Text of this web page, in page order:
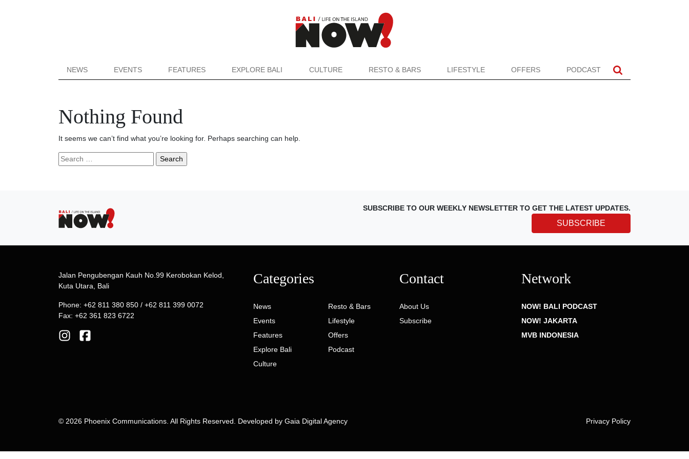
NEWS EVENTS FEATURES EXPLORE BALI CULTURE RESTO & BARS LIFESTYLE OFFERS PODCAST
Nothing Found
It seems we can’t find what you’re looking for. Perhaps searching can help.
Search
for:
SUBSCRIBE TO OUR WEEKLY NEWSLETTER TO GET THE LATEST UPDATES.
SUBSCRIBE
Jalan Pengubengan Kauh No.99 Kerobokan Kelod,
Kuta Utara, Bali
Phone: +62 811 380 850 / +62 811 399 0072
Fax: +62 361 823 6722
Categories
News
Events
Features
Explore Bali
Culture
Resto & Bars
Lifestyle
Offers
Podcast
Contact
About Us
Subscribe
Network
NOW! BALI PODCAST
NOW! JAKARTA
MVB INDONESIA
© 2026 Phoenix Communications. All Rights Reserved. Developed by Gaia Digital Agency Privacy Policy